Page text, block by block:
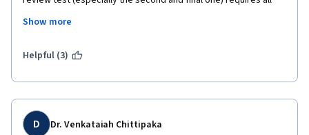
work submitted to the second peer review is not valid. I wanted
work to select a dream job at Apple in California.
Show more
Helpful (3)
D Dr. Venkataiah Chittipaka